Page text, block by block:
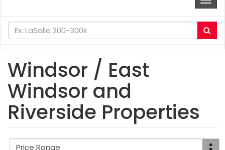
your
search
here
Windsor / East
Windsor and
Riverside Properties